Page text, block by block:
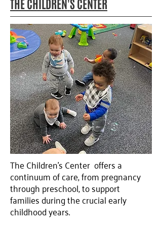
THE CHILDREN'S CENTER
The Children’s Center offers a
continuum of care, from pregnancy
through preschool, to support
families during the crucial early
childhood years.